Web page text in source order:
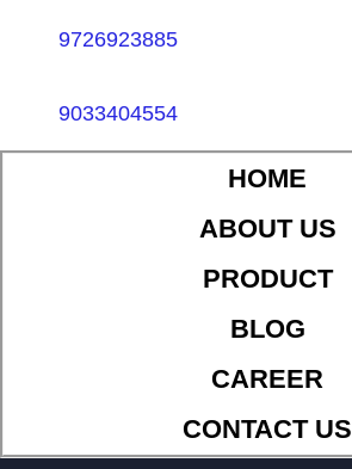
9726923885
9033404554
HOME
ABOUT US
PRODUCT
BLOG
CAREER
CONTACT US